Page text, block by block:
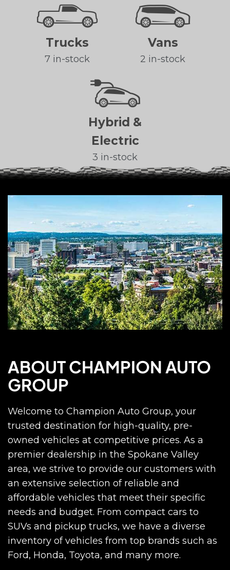
Trucks
7 in-stock
Vans
2 in-stock
Hybrid &
Electric
3 in-stock
ABOUT CHAMPION AUTO
GROUP
Welcome to Champion Auto Group, your
trusted destination for high-quality, pre-
owned vehicles at competitive prices. As a
premier dealership in the Spokane Valley
area, we strive to provide our customers with
an extensive selection of reliable and
affordable vehicles that meet their specific
needs and budget. From compact cars to
SUVs and pickup trucks, we have a diverse
inventory of vehicles from top brands such as
Ford, Honda, Toyota, and many more.